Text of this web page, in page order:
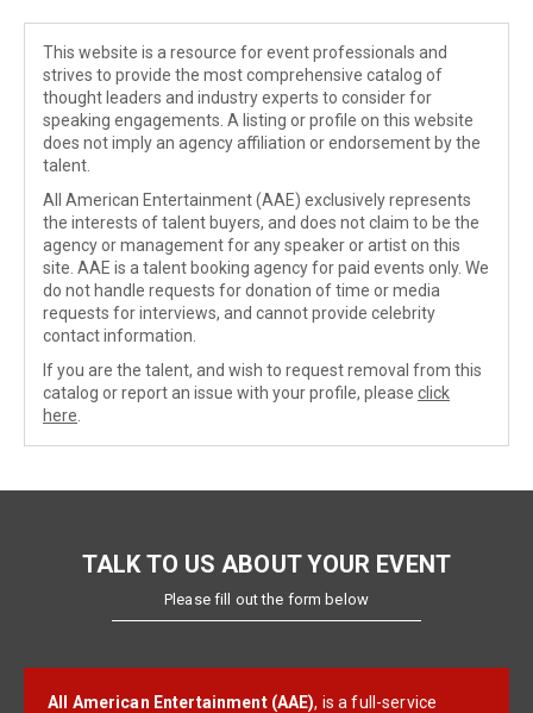
This website is a resource for event professionals and
strives to provide the most comprehensive catalog of
thought leaders and industry experts to consider for
speaking engagements. A listing or profile on this website
does not imply an agency affiliation or endorsement by the
talent.
All American Entertainment (AAE) exclusively represents
the interests of talent buyers, and does not claim to be the
agency or management for any speaker or artist on this
site. AAE is a talent booking agency for paid events only. We
do not handle requests for donation of time or media
requests for interviews, and cannot provide celebrity
contact information.
If you are the talent, and wish to request removal from this
catalog or report an issue with your profile, please click
here
TALK TO US ABOUT YOUR EVENT
Please fill out the form below
All American Entertainment (AAE), is a full-service